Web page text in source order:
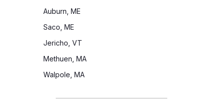
Auburn, ME
Saco, ME
Jericho, VT
Methuen, MA
Walpole, MA